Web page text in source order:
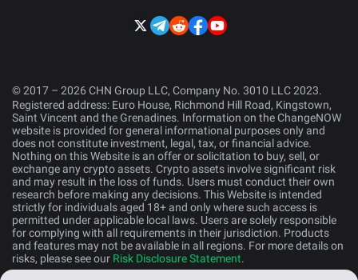
© 2017 – 2026 CHN Group LLC, Company No. 3010 LLC 2023.
Registered address: Euro House, Richmond Hill Road, Kingstown,
Saint Vincent and the Grenadines. Information on the ChangeNOW
website is provided for general informational purposes only and
does not constitute investment, legal, tax, or financial advice.
Nothing on this Website is an offer or solicitation to buy, sell, or
exchange any crypto assets. Crypto assets involve significant risk
and may result in the loss of funds. Users must conduct their own
research before making any decisions. This Website is intended
strictly for individuals aged 18+ and only where such access is
permitted under applicable local laws. Users are solely responsible
for complying with all requirements in their jurisdiction. Products
and features may not be available in all regions. For more details on
risks, please see our Risk Disclosure Statement.